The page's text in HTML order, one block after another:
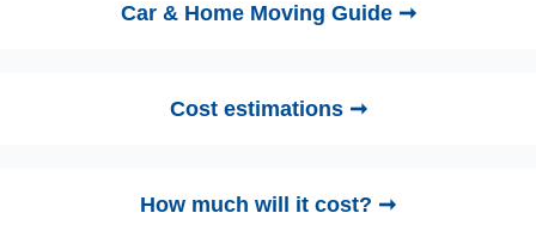
Car & Home Moving Guide ➞
Cost estimations ➞
How much will it cost? ➞